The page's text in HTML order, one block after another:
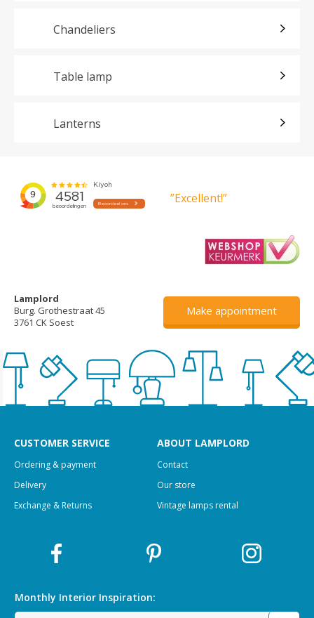
Chandeliers
Table lamp
Lanterns
”Excellent!”
Lamplord
Burg. Grothestraat 45
3761 CK Soest
Make appointment
CUSTOMER SERVICE
Ordering & payment
Delivery
Exchange & Returns
ABOUT LAMPLORD
Contact
Our store
Vintage lamps rental
Monthly Interior Inspiration: